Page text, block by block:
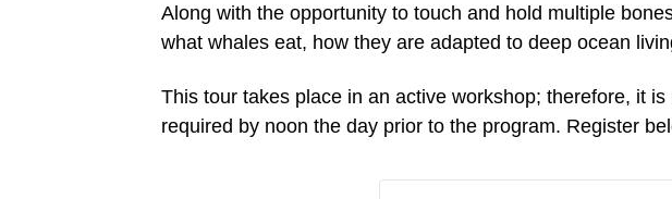
Along with the opportunity to touch and hold multiple
what whales eat, how they are adapted to deep ocean
This tour takes place in an active workshop; therefore, it is
required by noon the day prior to the program. Register